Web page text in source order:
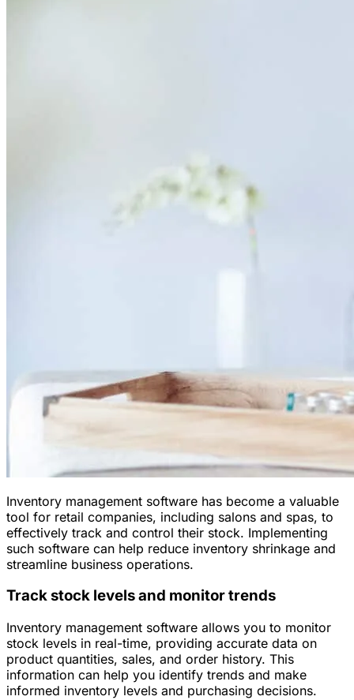
Inventory management software has become a valuable
tool for retail companies, including salons and spas, to
effectively track and control their stock. Implementing
such software can help reduce inventory shrinkage and
streamline business operations.
Track stock levels and monitor trends
Inventory management software allows you to monitor
stock levels in real-time, providing accurate data on
product quantities, sales, and order history. This
information can help you identify trends and make
informed inventory levels and purchasing decisions.